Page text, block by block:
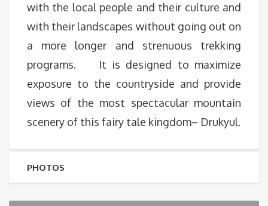
with the local people and their culture and
with their landscapes without going out on
a more longer and strenuous trekking
programs. It is designed to maximize
exposure to the countryside and provide
views of the most spectacular mountain
scenery of this fairy tale kingdom– Drukyul.
PHOTOS